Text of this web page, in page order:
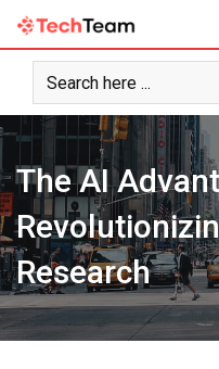
Skip
content
The AI
Research